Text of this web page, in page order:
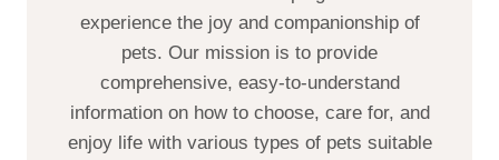
experience the joy and companionship of
pets. Our mission is to provide
comprehensive, easy-to-understand
information on how to choose, care for, and
enjoy life with various types of pets suitable